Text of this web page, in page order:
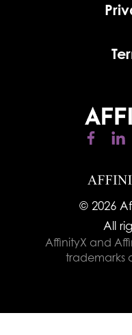
© 2026
All
AffinityX and
trademarks